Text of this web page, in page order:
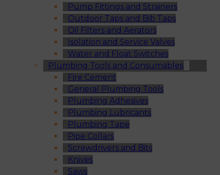
Pump Fittings and Strainers
Outdoor Taps and Bib Taps
Oil Filters and Aerators
Isolation and Service Valves
Water and Float Switches
Plumbing Tools and Consumables
Fire Cement
General Plumbing Tools
Plumbing Adhesives
Plumbing Lubricants
Plumbing Tape
Pipe Collars
Screwdrivers and Bits
Knives
Saws